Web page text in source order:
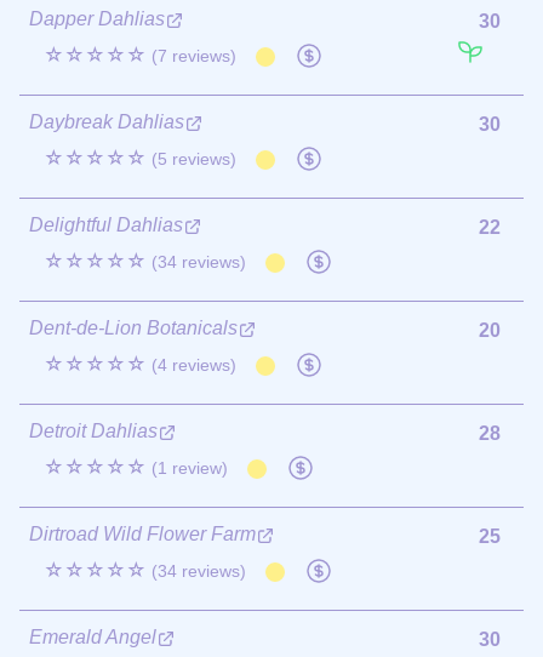
Dapper Dahlias
☆☆☆☆☆ (7 reviews)
30
Daybreak Dahlias
☆☆☆☆☆ (5 reviews)
30
Delightful Dahlias
☆☆☆☆☆ (34 reviews)
22
Dent-de-Lion Botanicals
☆☆☆☆☆ (4 reviews)
20
Detroit Dahlias
☆☆☆☆☆ (1 review)
28
Dirtroad Wild Flower Farm
☆☆☆☆☆ (34 reviews)
25
Emerald Angel 30